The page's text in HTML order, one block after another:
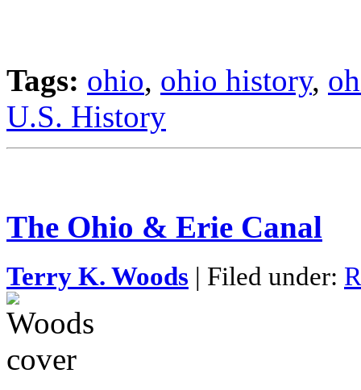
Tags: ohio, ohio history,
U.S. History
The Ohio & Erie Canal
Terry K. Woods | Filed under: